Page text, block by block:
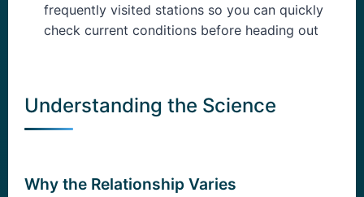
frequently visited stations so you can quickly
check current conditions before heading out
Understanding the Science
Why the Relationship Varies